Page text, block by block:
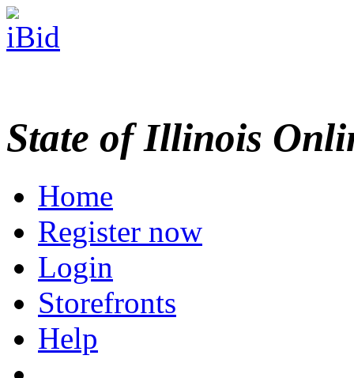
State of Illinois
Home
Register now
Login
Storefronts
Help